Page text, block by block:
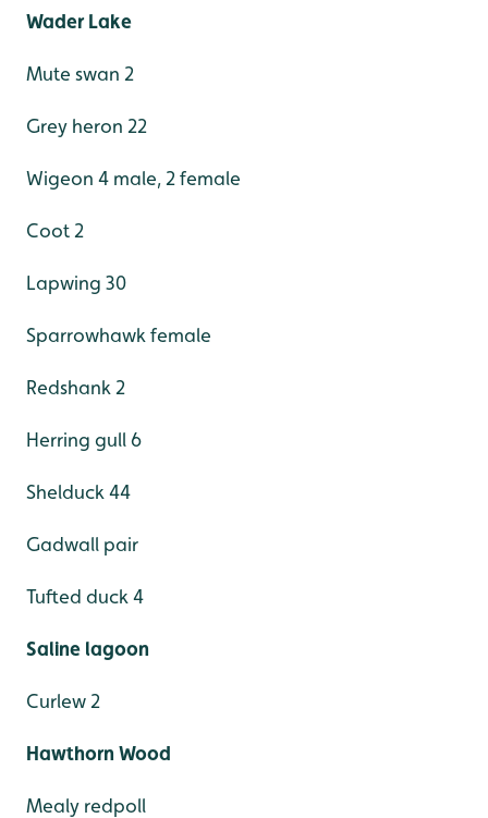
Wader Lake
Mute swan 2
Grey heron 22
Wigeon 4 male, 2 female
Coot 2
Lapwing 30
Sparrowhawk female
Redshank 2
Herring gull 6
Shelduck 44
Gadwall pair
Tufted duck 4
Saline lagoon
Curlew 2
Hawthorn Wood
Mealy redpoll